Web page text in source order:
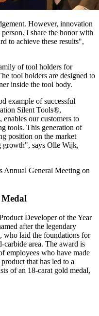
However, innovation
I share the honor with
to achieve these results",
of tool holders for
tool holders are designed to
inside the tool body.
example of successful
Silent Tools®,
enables our customers to
tools. This generation of
position on the market
growth", says Olle Wijk,
Annual General Meeting on
Developer of the Year
after the legendary
laid the foundations for
carbide area. The award is
employees who have made
that has led to a
of an 18-carat gold medal,